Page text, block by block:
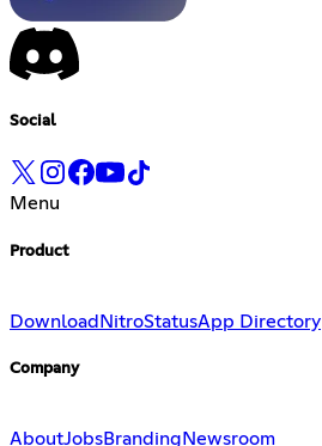
Social
Menu
Product
Download NitroStatusApp Directory
Company
AboutJobsBranding Newsroom